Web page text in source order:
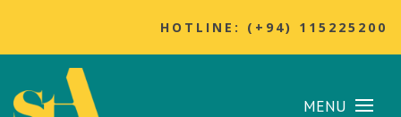
HOTLINE: (+94) 115225200
MENU